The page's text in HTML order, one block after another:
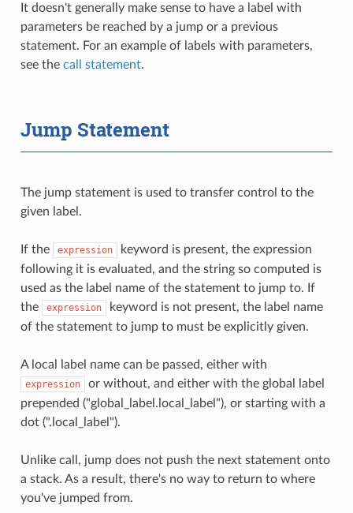
It doesn't generally make sense to have a label with
parameters be reached by a jump or a previous
statement. For an example of labels with parameters,
see the call statement.
Jump Statement
The jump statement is used to transfer control to the
given label.
If the expression
keyword is present, the expression
following it is evaluated, and the string so computed is
used as the label name of the statement to jump to. If
the
expression
keyword is not present, the label name
of the statement to jump to must be explicitly given.
A local label name can be passed, either with
expression
or without, and either with the global label
prepended ("global_label.local_label"), or starting with a
dot (".local_label").
Unlike call, jump does not push the next statement onto
a stack. As a result, there's no way to return to where
you've jumped from.